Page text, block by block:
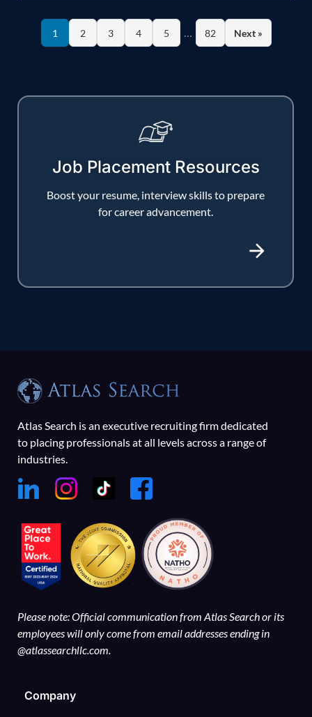
1 2 3 4 5 … 82 Next »
Job Placement Resources
Boost your resume, interview skills to prepare
for career advancement.
Atlas Search is an executive recruiting firm dedicated
to placing professionals at all levels across a range of
industries.
Please note: Official communication from Atlas Search or its
employees will only come from email addresses ending in
@atlassearchllc.com.
Company